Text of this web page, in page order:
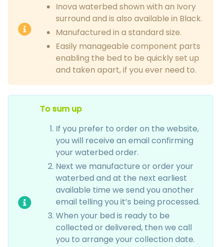
Inova waterbed shown with an Ivory
surround and is also available in Black.
Manufactured in a standard size.
Easily manageable component parts
enabling the bed to be quickly set up
and taken apart, if you ever need to.
To sum up
If you prefer to order on the website,
you will receive an email confirming
your waterbed order.
Next we manufacture or order your
waterbed and at the next earliest
available time we send you another
email telling you it’s being processed.
When your bed is ready to be
collected or delivered, then we call
you to arrange your collection date.